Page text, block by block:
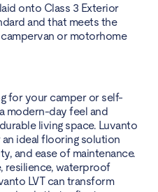
onto Class 3 Exterior
and that meets the
or motorhome
for your camper or self-
modern-day feel and
living space. Luvanto
an ideal flooring solution
and ease of maintenance.
resilience, waterproof
LVT can transform